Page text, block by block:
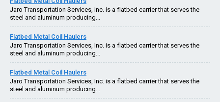
Jaro Transportation Services, Inc. is a flatbed carrier that serves the
steel and aluminum producing...
Flatbed Metal Coil Haulers
Jaro Transportation Services, Inc. is a flatbed carrier that serves the
steel and aluminum producing...
Flatbed Metal Coil Haulers
Jaro Transportation Services, Inc. is a flatbed carrier that serves the
steel and aluminum producing...